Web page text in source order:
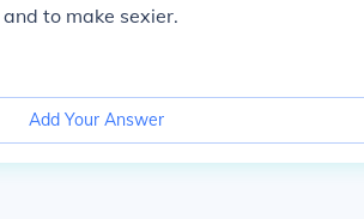
to make sexier.
Add Your Answer